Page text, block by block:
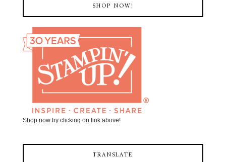
SHOP NOW!
Shop now by clicking on link above!
TRANSLATE